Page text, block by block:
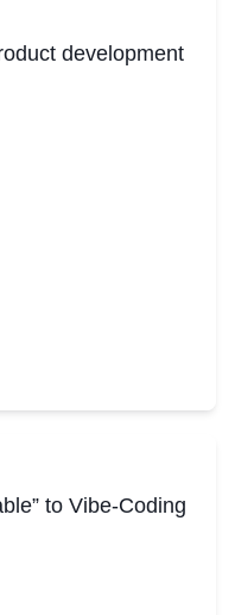
development
to Vibe-Coding